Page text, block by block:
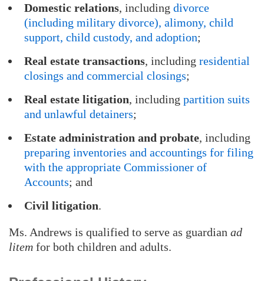
Domestic relations, including divorce
(including military divorce), alimony, child
support, child custody, and adoption;
Real estate transactions, including residential
closings and commercial closings;
Real estate litigation, including partition suits
and unlawful detainers;
Estate administration and probate, including
preparing inventories and accountings for filing
with the appropriate Commissioner of
Accounts; and
Civil litigation.
Ms. Andrews is qualified to serve as guardian ad
litem for both children and adults.